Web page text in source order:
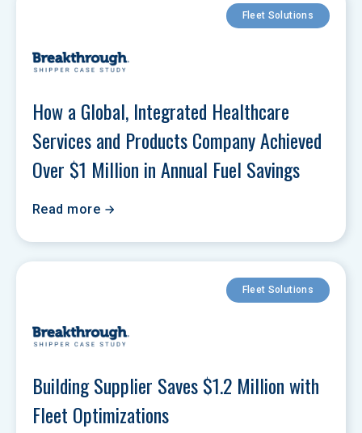
Fleet Solutions
How a Global, Integrated Healthcare
Services and Products Company Achieved
Over $1 Million in Annual Fuel Savings
Read more
Fleet Solutions
Building Supplier Saves $1.2 Million with
Fleet Optimizations